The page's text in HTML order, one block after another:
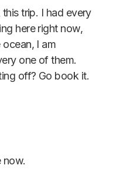
trip. I had every
here right now,
I am
one of them.
off? Go book it.
now.